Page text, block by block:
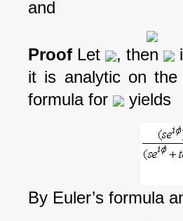
and
Proof Let , then
it is analytic on
formula for
yields
By Euler’s formula